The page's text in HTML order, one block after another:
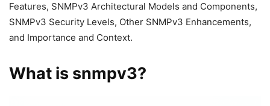
Features, SNMPv3 Architectural Models and Components,
SNMPv3 Security Levels, Other SNMPv3 Enhancements,
and Importance and Context.
What is snmpv3?